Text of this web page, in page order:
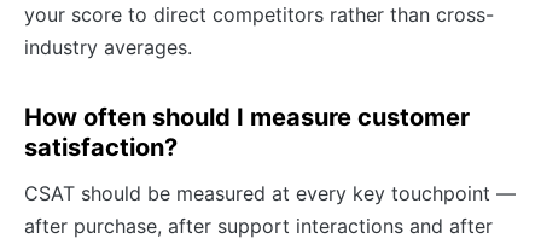
your score to direct competitors rather than cross-
industry averages.
How often should I measure customer
satisfaction?
CSAT should be measured at every key touchpoint —
after purchase, after support interactions and after